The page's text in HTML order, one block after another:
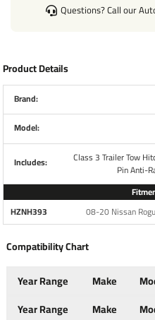
Installation Instructions
Part Number
Fits
Brand
Attaches to any 2" receiver
Rubber construction
opening
Pin or clips are not required,
cover into your 2" x 2" hitch
Prevents any buildup of
Raised "D" Logo to
brand
Questions? Call our
Product Details
Brand:
Model:
Includes: Class 3 Trailer Tow
Pin Anti-
HZNH393
08-20 Nissan
Compatibility Chart
Year Range Make
Year Range
Make